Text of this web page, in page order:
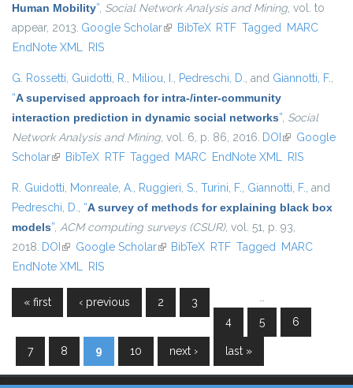
Human Mobility”, Social Network Analysis and Mining, vol. to
appear, 2013. Google Scholar(link is external)
BibTeX RTF Tagged MARC
EndNote XML RIS
G. Rossetti, Guidotti, R., Miliou, I., Pedreschi, D., and Giannotti, F.,
“A supervised approach for intra-/inter-community
interaction prediction in dynamic social networks”, Social
Network Analysis and Mining, vol. 6, p. 86, 2016. DOI (link is
external)
Google
Scholar(link is external)
BibTeX RTF Tagged MARC EndNote XML RIS
R. Guidotti, Monreale, A., Ruggieri, S., Turini, F., Giannotti, F., and
Pedreschi, D., “A survey of methods for explaining black box
models”, ACM computing surveys (CSUR), vol. 51, p. 93,
2018. DOI (link is external)
Google Scholar(link is external)
BibTeX RTF Tagged MARC
EndNote XML RIS
Pages
« first ‹ previous …
2
3
4
5 6
7 8 9 10 next › last »